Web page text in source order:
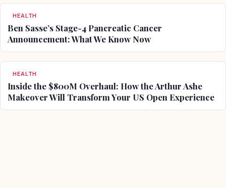
HEALTH
Ben Sasse’s Stage-4 Pancreatic Cancer
Announcement: What We Know Now
HEALTH
Inside the $800M Overhaul: How the Arthur Ashe
Makeover Will Transform Your US Open Experience